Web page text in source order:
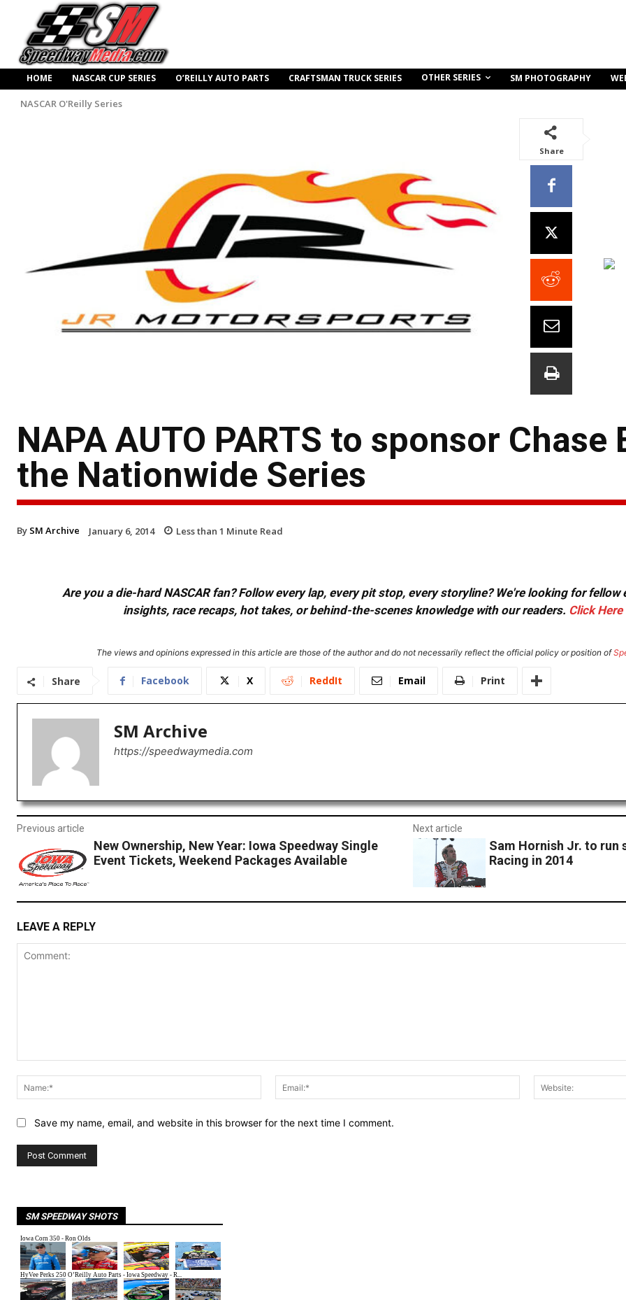
HOME NASCAR CUP SERIES O’REILLY AUTO PARTS CRAFTSMAN TRUCK SERIES OTHER SERIES SM PHOTOGRAPHY
NASCAR O'Reilly Series
Share
NAPA AUTO PARTS to sponsor
the Nationwide Series
By SM Archive January 6, 2014 Less than 1 Minute Read
Are you a die-hard NASCAR fan? Follow every lap, every pit stop, every storyline? We're looking for
insights, race recaps, hot takes, or behind-the-scenes knowledge with our readers. Click Here
The views and opinions expressed in this article are those of the author and do not necessarily reflect the official policy or position of
Share Facebook X ReddIt Email Print
SM Archive
https://speedwaymedia.com
Previous article
New Ownership, New Year: Iowa Speedway Single
Event Tickets, Weekend Packages Available
Next article
Sam Hornish Jr. to run
Racing in 2014
LEAVE A REPLY
Name:*
Email:*
Save my name, email, and website in this browser for the next time I comment.
SM SPEEDWAY SHOTS